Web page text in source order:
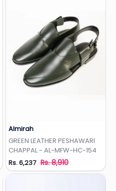
Almirah
GREEN LEATHER PESHAWARI
CHAPPAL - AL-MFW-HC-154
Rs. 6,237 Rs. 8,910